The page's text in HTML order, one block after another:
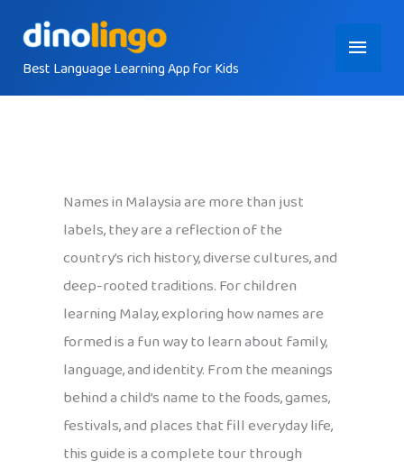
contentBest Language Learning App for Kids
Main
Menu
Names in Malaysia are more than just
labels, they are a reflection of the
country’s rich history, diverse cultures, and
deep-rooted traditions. For children
learning Malay, exploring how names are
formed is a fun way to learn about family,
language, and identity. From the meanings
behind a child’s name to the foods, games,
festivals, and places that fill everyday life,
this guide is a complete tour through